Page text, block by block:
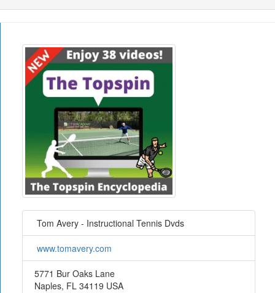
Tom Avery - Instructional Tennis Dvds
www.tomavery.com
5771 Bur Oaks Lane
Naples, FL 34119 USA